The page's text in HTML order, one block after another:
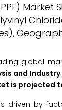
Market
global
and
is projected
driven by